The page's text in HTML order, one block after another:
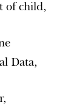
of child,
Data,